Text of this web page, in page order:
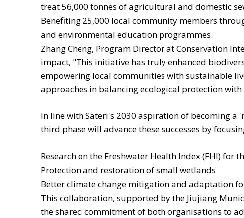
treat 56,000 tonnes of agricultural and domestic
Benefiting 25,000 local community members
and environmental education programmes.
Zhang Cheng, Program Director at Conservation
impact, "This initiative has truly enhanced
empowering local communities with sustainable
approaches in balancing ecological protection
In line with Sateri's 2030 aspiration of becoming a
third phase will advance these successes by
Research on the Freshwater Health Index (FHI) for
Protection and restoration of small wetlands
Better climate change mitigation and adaptation
This collaboration, supported by the Jiujiang
the shared commitment of both organisations to